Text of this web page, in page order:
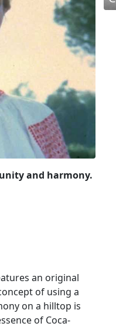
and harmony.
an original
of using a
on a hilltop is
of Coca-